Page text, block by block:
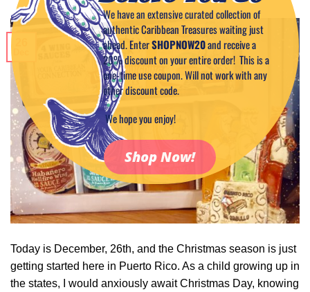
Today is December, 26th, and the Christmas season is just
getting started here in Puerto Rico. As a child growing up in
the states, I would anxiously await Christmas Day, knowing
We have an extensive curated collection of
authentic Caribbean Treasures waiting just
ahead. EnterSHOPNOW20and receive a
20% discount on your entire order! This is a
one-time use coupon. Will not work with any
other discount code.
We hope you enjoy!
Shop Now!